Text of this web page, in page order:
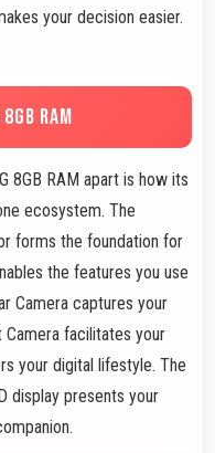
your decision easier.
RAM
8GB RAM apart is how its
ecosystem. The
forms the foundation for
the features you use
Camera captures your
facilitates your
your digital lifestyle. The
display presents your